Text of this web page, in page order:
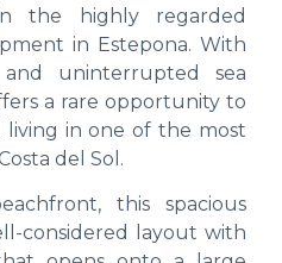
the highly regarded
in Estepona. With
uninterrupted sea
a rare opportunity to
in one of the most
del Sol.
this spacious
considered layout with